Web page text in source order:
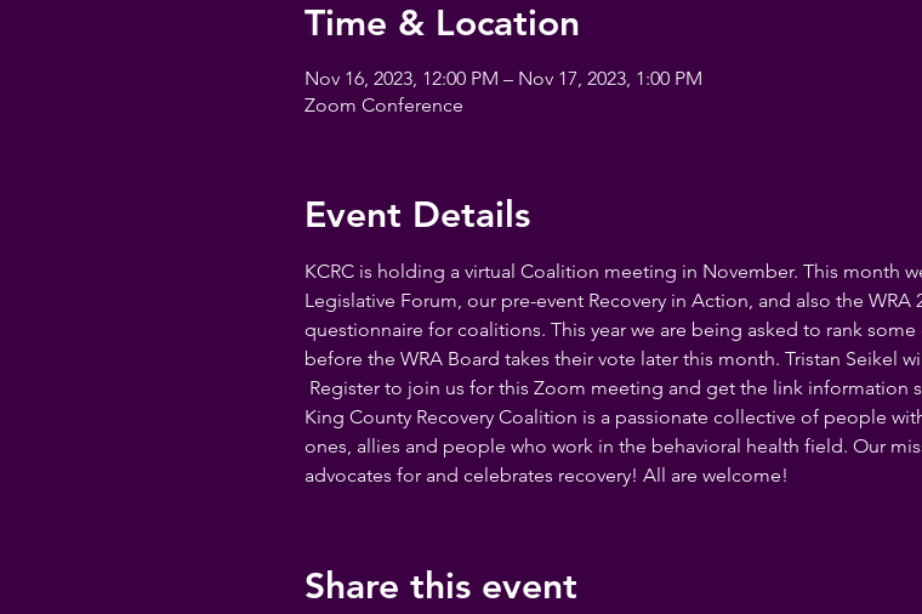
Time & Location
Nov 16, 2023, 12:00 PM – Nov 17, 2023, 1:00 PM
Zoom Conference
Event Details
KCRC is holding a virtual Coalition meeting in November. This month
Legislative Forum, our pre-event Recovery in Action, and also the WRA
questionnaire for coalitions. This year we are being asked to rank
before the WRA Board takes their vote later this month. Tristan Seikel
Register to join us for this Zoom meeting and get the link information
King County Recovery Coalition is a passionate collective of people
ones, allies and people who work in the behavioral health field. Our
advocates for and celebrates recovery! All are welcome!
Share this event